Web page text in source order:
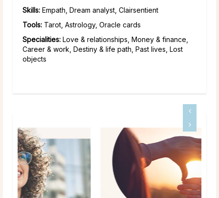
Skills: Empath, Dream analyst, Clairsentient
Tools: Tarot, Astrology, Oracle cards
Specialities: Love & relationships, Money & finance,
Career & work, Destiny & life path, Past lives, Lost
objects